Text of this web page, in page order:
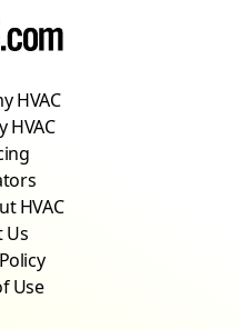
HVAC
HVAC
HVAC
Us
Use